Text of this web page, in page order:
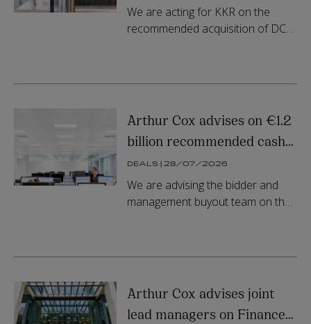
We are acting for KKR on the
recommended acquisition of DCC
Arthur Cox advises on €1.2
billion recommended cash
offer for Irish Continental
Group plc
DEALS | 28/07/2026
We are advising the bidder and
management buyout team on the
Arthur Cox advises joint
lead managers on Finance